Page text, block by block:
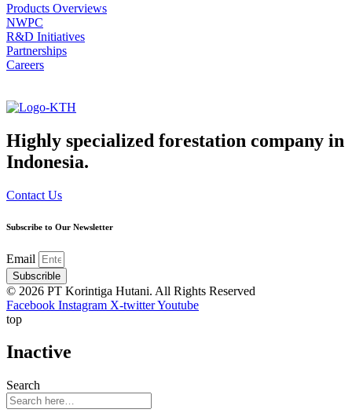
Products Overviews
NWPC
R&D Initiatives
Partnerships
Careers
Highly specialized forestation company in
Indonesia.
Contact Us
Subscribe to Our Newsletter
Email
Subscrible
© 2026 PT Korintiga Hutani. All Rights Reserved
Facebook Instagram X-twitterYoutube
top
Inactive
Search